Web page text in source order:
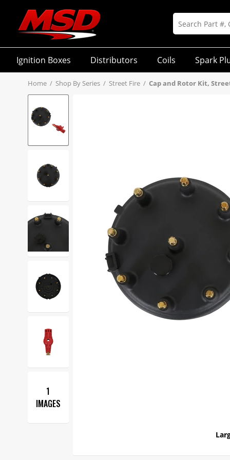
Ignition Boxes Distributors Coils Spark
Home / Shop By Series / Street Fire / Cap and Rotor Kit,
1
IMAGES